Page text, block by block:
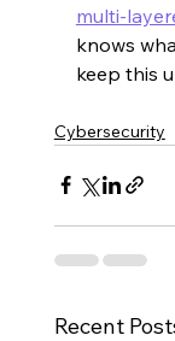
multi-
knows
keep this
Cybersecurity
Recent